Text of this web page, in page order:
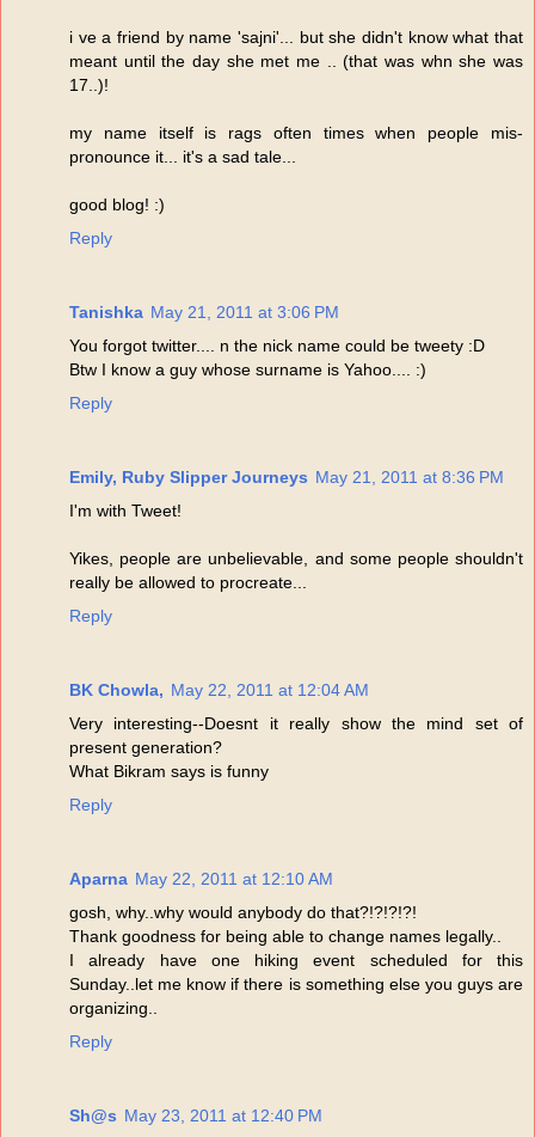
i ve a friend by name 'sajni'... but she didn't know what that
meant until the day she met me .. (that was whn she was
17..)!
my name itself is rags often times when people mis-
pronounce it... it's a sad tale...
good blog! :)
Reply
Tanishka May 21, 2011 at 3:06 PM
You forgot twitter.... n the nick name could be tweety :D
Btw I know a guy whose surname is Yahoo.... :)
Reply
Emily, Ruby Slipper Journeys May 21, 2011 at 8:36 PM
I'm with Tweet!
Yikes, people are unbelievable, and some people shouldn't
really be allowed to procreate...
Reply
BK Chowla, May 22, 2011 at 12:04 AM
Very interesting--Doesnt it really show the mind set of
present generation?
What Bikram says is funny
Reply
Aparna May 22, 2011 at 12:10 AM
gosh, why..why would anybody do that?!?!?!?!
Thank goodness for being able to change names legally..
I already have one hiking event scheduled for this
Sunday..let me know if there is something else you guys are
organizing..
Reply
Sh@s May 23, 2011 at 12:40 PM